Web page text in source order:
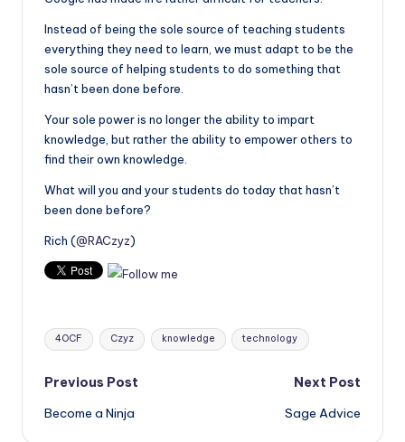
Instead of being the sole source of teaching students
everything they need to learn, we must adapt to be the
sole source of helping students to do something that
hasn’t been done before.
Your sole power is no longer the ability to impart
knowledge, but rather the ability to empower others to
find their own knowledge.
What will you and your students do today that hasn’t
been done before?
Rich (@RACzyz)
Tags:
4OCF Czyz knowledge technology
Post
navigation
Previous Post
Become a Ninja
Next Post
Sage Advice